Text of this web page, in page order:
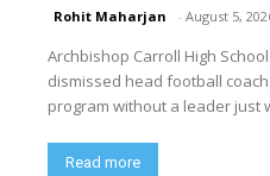
Rohit Maharjan - August 5,
Archbishop Carroll High
dismissed head football
program without a leader just
Read more